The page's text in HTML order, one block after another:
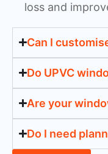
loss and
Can I
Do UPVC
Are your
Do I need